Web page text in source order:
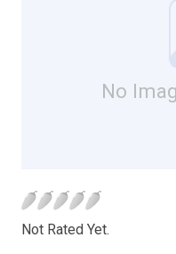
No
Not Rated Yet.